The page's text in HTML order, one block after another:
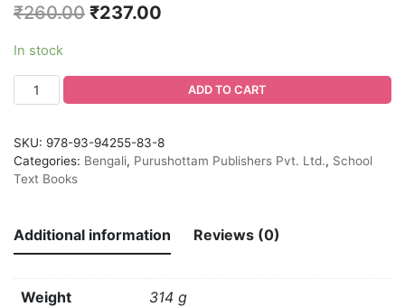
₹260.00 ₹237.00
In stock
ADD TO CART
SKU: 978-93-94255-83-8
Categories: Bengali, Purushottam Publishers Pvt. Ltd., School
Text Books
Additional information Reviews (0)
Weight 314 g